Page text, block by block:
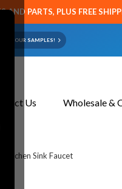
PARTS, PLUS FREE
US YOUR SAMPLES!
Us Wholesale &
Kitchen Sink Faucet